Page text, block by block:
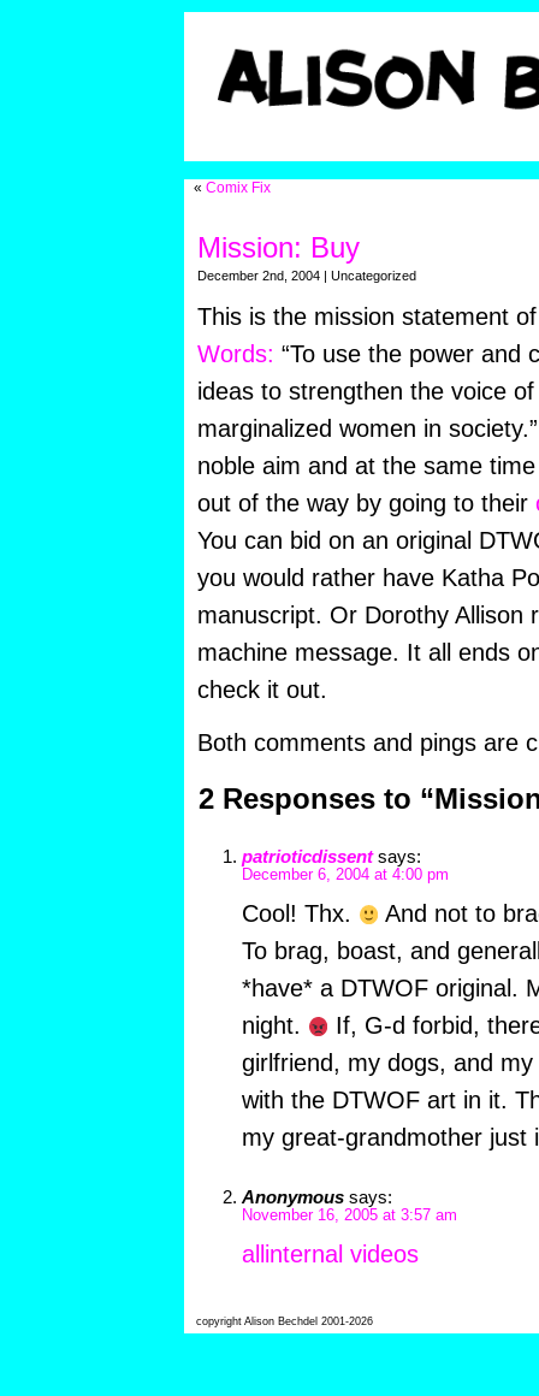
« Comix Fix
Mission: Buy
December 2nd, 2004 | Uncategorized
This is the mission statement
Words: “To use the power and
ideas to strengthen the voice
marginalized women in
noble aim and at the same
out of the way by going to their
You can bid on an original
you would rather have Katha
manuscript. Or Dorothy Allison
machine message. It all ends
check it out.
Both comments and pings are
2 Responses to
patrioticdissent says:
December 6, 2004 at 4:00 pm
Cool! Thx.
And not to
To brag, boast, and
*have* a DTWOF original.
night.
If, G-d forbid,
girlfriend, my dogs, and
with the DTWOF art in it.
my great-grandmother just
Anonymous says:
November 16, 2005 at 3:57 am
allinternal videos
copyright Alison Bechdel 2001-2026